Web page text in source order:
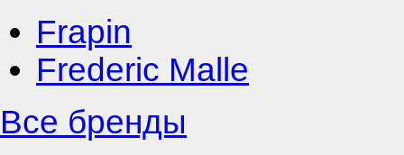
Frapin
Frederic Malle
Все бренды